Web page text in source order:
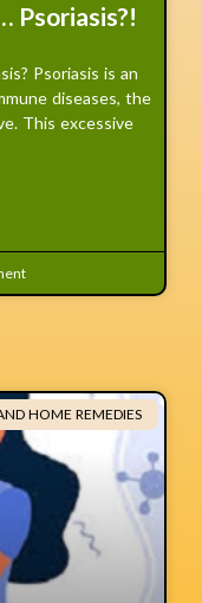
Psoriasis?!
Psoriasis is an
diseases, the
This excessive
HOME REMEDIES